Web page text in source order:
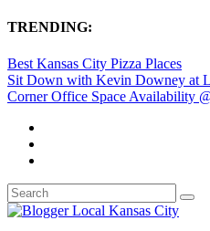
TRENDING:
Best Kansas City Pizza Places
Sit Down with Kevin Downey at
Corner Office Space Availability